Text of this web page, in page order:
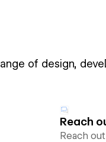
of design,
Reach
Reach